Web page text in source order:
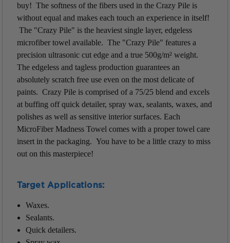
buy! The softness of the fibers used in the Crazy Pile is
without equal and makes each touch an experience in itself!
The "Crazy Pile" is the heaviest single layer, edgeless
microfiber towel available. The "Crazy Pile" features a
precision ultrasonic cut edge and a true 500g/m² weight.
The edgeless and tagless production guarantees an
absolutely scratch free use even on the most delicate of
paints. Crazy Pile is comprised of a 75/25 blend and excels
at buffing off quick detailer, spray wax, sealants, waxes, and
polishes as well as sensitive interior surfaces. Each
MicroFiber Madness Towel comes with a proper towel care
insert in the packaging. You have to be a little crazy to miss
out on this masterpiece!
Target Applications:
Waxes.
Sealants.
Quick detailers.